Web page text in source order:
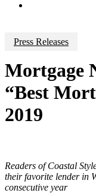
Press Releases
Mortgage
“Best
2019
Readers of Coastal
their favorite lender in
consecutive year